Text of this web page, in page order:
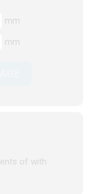
mm
mm
of with